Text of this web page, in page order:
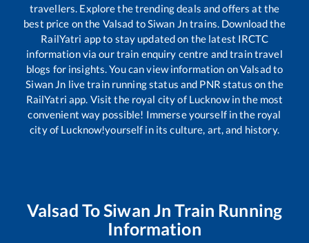
travellers. Explore the trending deals and offers at the
best price on the Valsad to Siwan Jntrains. Download the
RailYatri app to stay updated on the latest IRCTC
information via our train enquiry centre and train travel
blogs for insights. You can view information onValsadto
Siwan Jn live train running status and PNR status on the
RailYatri app. Visit the royal city of Lucknow in the most
convenient way possible! Immerse yourself in the royal
city of Lucknow!yourself in its culture, art, and history.
Valsad ToSiwan Jn Train Running
Information